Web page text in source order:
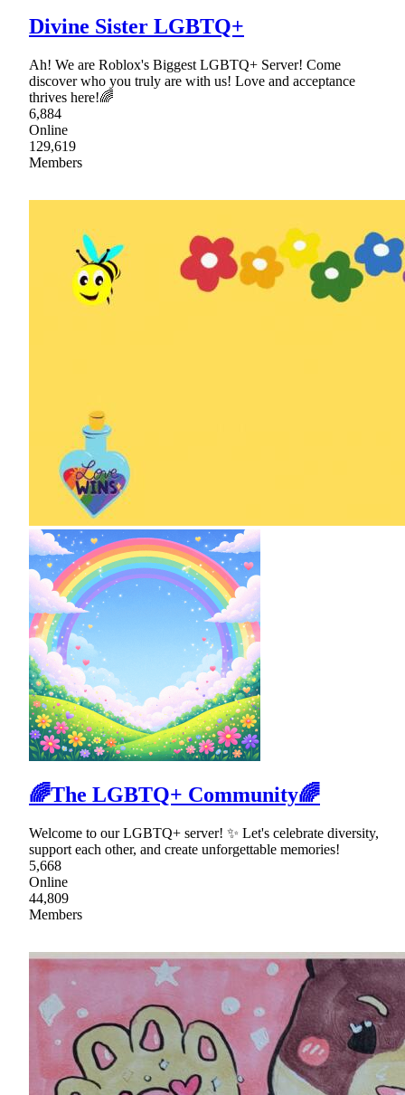
Divine Sister LGBTQ+
Ah! We are Roblox's Biggest LGBTQ+ Server! Come
discover who you truly are with us! Love and acceptance
thrives here!🌈
6,884
Online
129,619
Members
🌈The LGBTQ+ Community🌈
Welcome to our LGBTQ+ server! ✨ Let's celebrate diversity,
support each other, and create unforgettable memories!
5,668
Online
44,809
Members